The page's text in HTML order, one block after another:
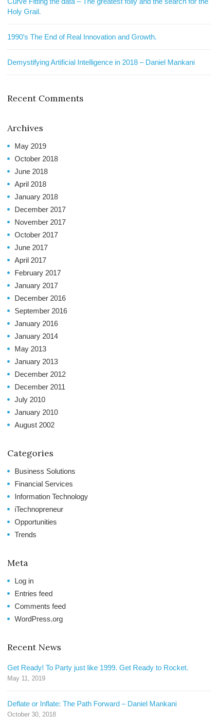
Holy Grail.
1990’s The End of Real Innovation and Growth.
Demystifying Artificial Intelligence in 2018 – Daniel Mankani
Recent Comments
Archives
May 2019
October 2018
June 2018
April 2018
January 2018
December 2017
November 2017
October 2017
June 2017
April 2017
February 2017
January 2017
December 2016
September 2016
January 2016
January 2014
May 2013
January 2013
December 2012
December 2011
July 2010
January 2010
August 2002
Categories
Business Solutions
Financial Services
Information Technology
iTechnopreneur
Opportunities
Trends
Meta
Log in
Entries feed
Comments feed
WordPress.org
Recent News
Get Ready! To Party just like 1999. Get Ready to Rocket.
May 11, 2019
Deflate or Inflate: The Path Forward – Daniel Mankani
October 30, 2018